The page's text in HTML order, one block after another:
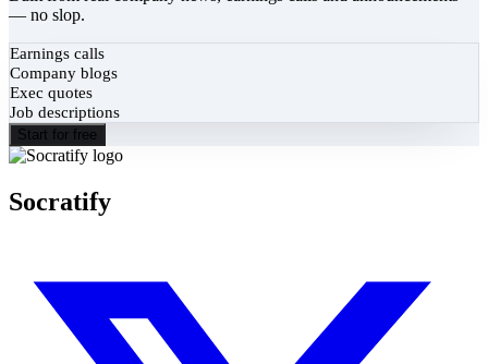
— no slop.
Earnings calls
Company blogs
Exec quotes
Job descriptions
Start for free
Socratify